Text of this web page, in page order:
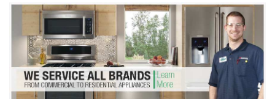
Washer Repair
Dryer Repair
Refrigerator Repair